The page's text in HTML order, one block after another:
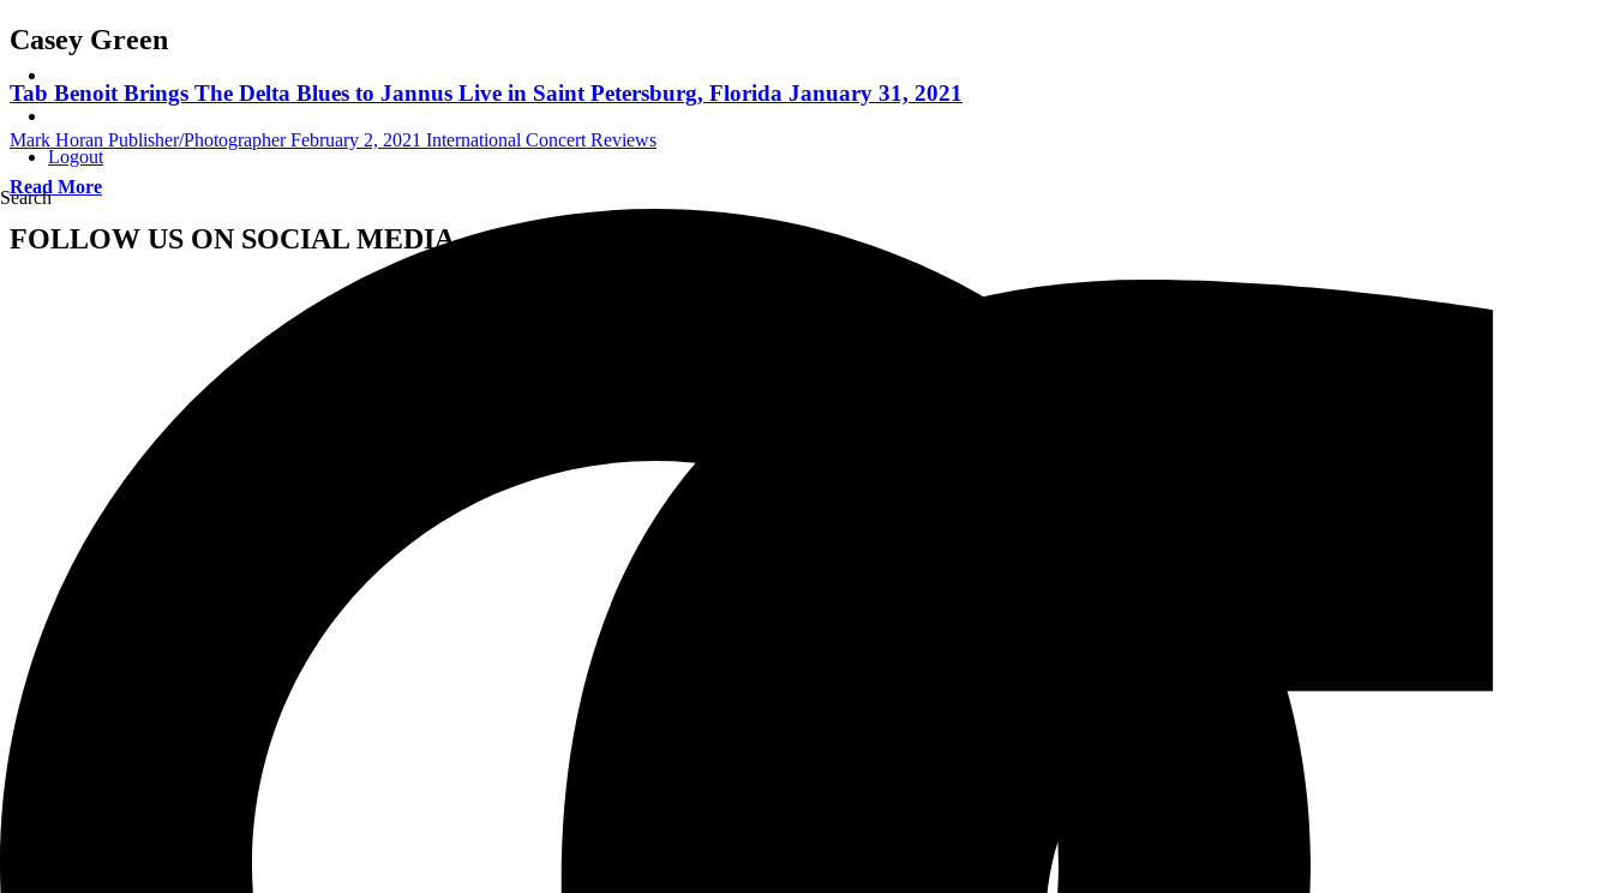
Logout
Search
Casey Green
Tab Benoit Brings The Delta Blues to Jannus Live in Saint Petersburg, Florida January 31, 2021
Mark Horan Publisher/Photographer February 2, 2021 International Concert Reviews
Read More
FOLLOW US ON SOCIAL MEDIA